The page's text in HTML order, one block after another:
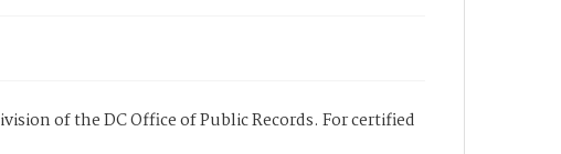
of the DC Office of Public Records. For certified